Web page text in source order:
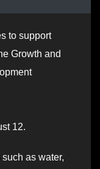
to support
Growth and
12.
as water,